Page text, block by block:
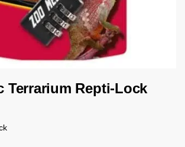
Terrarium Repti-Lock